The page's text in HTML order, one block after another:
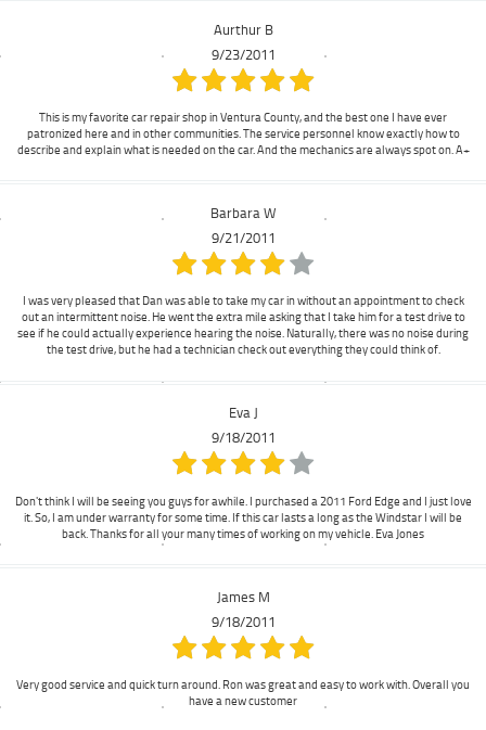
Aurthur B
9/23/2011
This is my favorite car repair shop in Ventura County, and the best one I have ever
patronized here and in other communities. The service personnel know exactly how to
describe and explain what is needed on the car. And the mechanics are always spot on. A+
Barbara W
9/21/2011
I was very pleased that Dan was able to take my car in without an appointment to check
out an intermittent noise. He went the extra mile asking that I take him for a test drive to
see if he could actually experience hearing the noise. Naturally, there was no noise during
the test drive, but he had a technician check out everything they could think of.
Eva J
9/18/2011
Don't think I will be seeing you guys for awhile. I purchased a 2011 Ford Edge and I just love
it. So, I am under warranty for some time. If this car lasts a long as the Windstar I will be
back. Thanks for all your many times of working on my vehicle. Eva Jones
James M
9/18/2011
Very good service and quick turn around. Ron was great and easy to work with. Overall you
have a new customer